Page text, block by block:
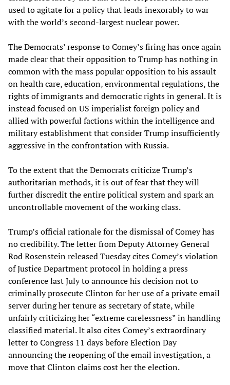
used to agitate for a policy that leads inexorably to war
with the world’s second-largest nuclear power.
The Democrats’ response to Comey’s firing has once again
made clear that their opposition to Trump has nothing in
common with the mass popular opposition to his assault
on health care, education, environmental regulations, the
rights of immigrants and democratic rights in general. It is
instead focused on US imperialist foreign policy and
allied with powerful factions within the intelligence and
military establishment that consider Trump insufficiently
aggressive in the confrontation with Russia.
To the extent that the Democrats criticize Trump’s
authoritarian methods, it is out of fear that they will
further discredit the entire political system and spark an
uncontrollable movement of the working class.
Trump’s official rationale for the dismissal of Comey has
no credibility. The letter from Deputy Attorney General
Rod Rosenstein released Tuesday cites Comey’s violation
of Justice Department protocol in holding a press
conference last July to announce his decision not to
criminally prosecute Clinton for her use of a private email
server during her tenure as secretary of state, while
unfairly criticizing her “extreme carelessness” in handling
classified material. It also cites Comey’s extraordinary
letter to Congress 11 days before Election Day
announcing the reopening of the email investigation, a
move that Clinton claims cost her the election.